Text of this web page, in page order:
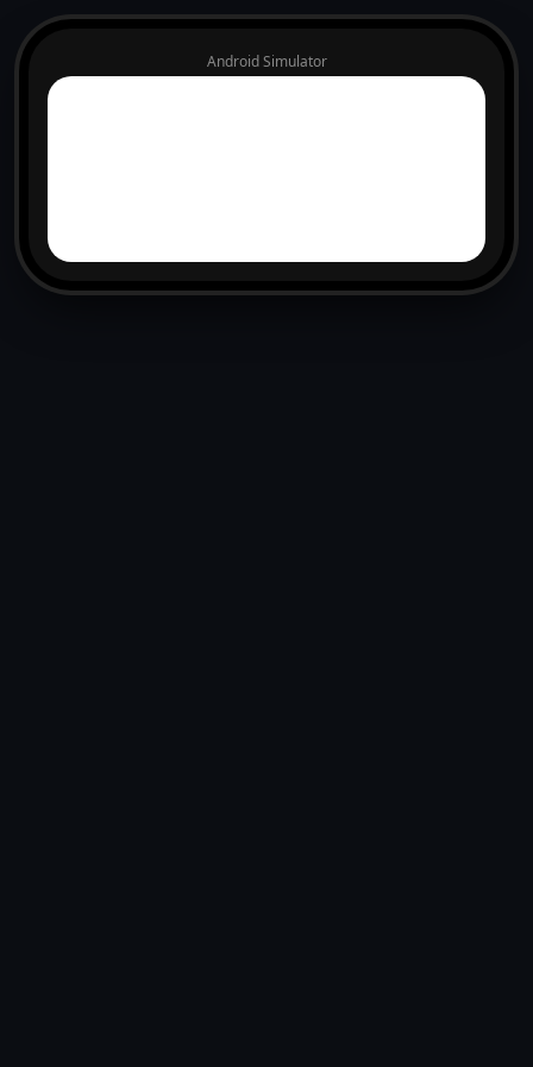
Android Simulator